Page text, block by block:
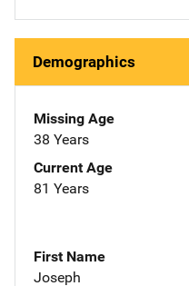
Demographics
Missing Age
38 Years
Current Age
81 Years
First Name
Joseph